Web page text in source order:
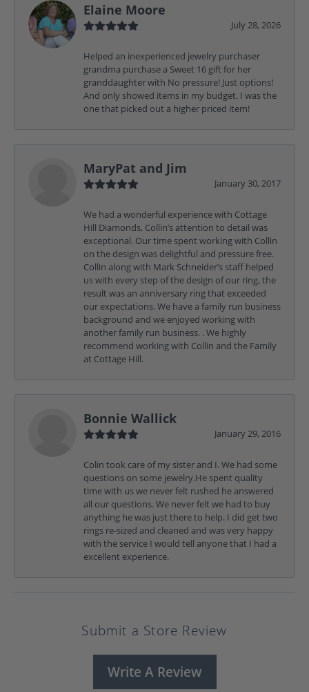
Elaine Moore
July 28, 2026
Helped an inexperienced jewelry purchaser
grandma purchase a Sweet 16 gift for her
granddaughter with No pressure! Just options!
And only showed items in my budget. I was the
one that picked out a higher priced item!
MaryPat and Jim
January 30, 2017
We had a wonderful experience with Cottage
Hill Diamonds, Collin’s attention to detail was
exceptional. Our time spent working with Collin
on the design was delightful and pressure free.
Collin along with Mark Schneider’s staff helped
us with every step of the design of our ring, the
result was an anniversary ring that exceeded
our expectations. We have a family run business
background and we enjoyed working with
another family run business. . We highly
recommend working with Collin and the Family
at Cottage Hill.
Bonnie Wallick
January 29, 2016
Colin took care of my sister and I. We had some
questions on some jewelry.He spent quality
time with us we never felt rushed he answered
all our questions. We never felt we had to buy
anything he was just there to help. I did get two
rings re-sized and cleaned and was very happy
with the service I would tell anyone that I had a
excellent experience.
Submit a Store Review
Write A Review